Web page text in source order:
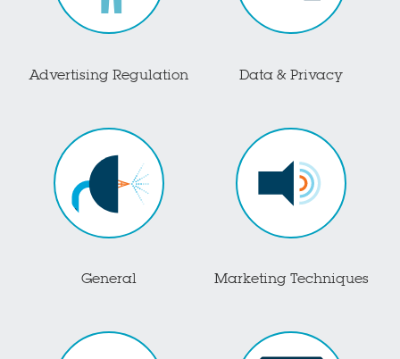
Advertising Regulation Data & Privacy
General Marketing Techniques